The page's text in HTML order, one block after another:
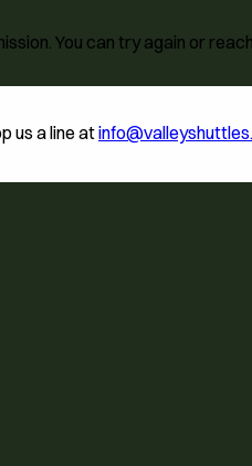
You can try again or
us a line at